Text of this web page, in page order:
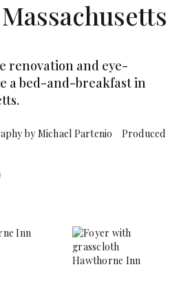
renovation and eye-
a bed-and-breakfast in
by Michael Partenio Produced